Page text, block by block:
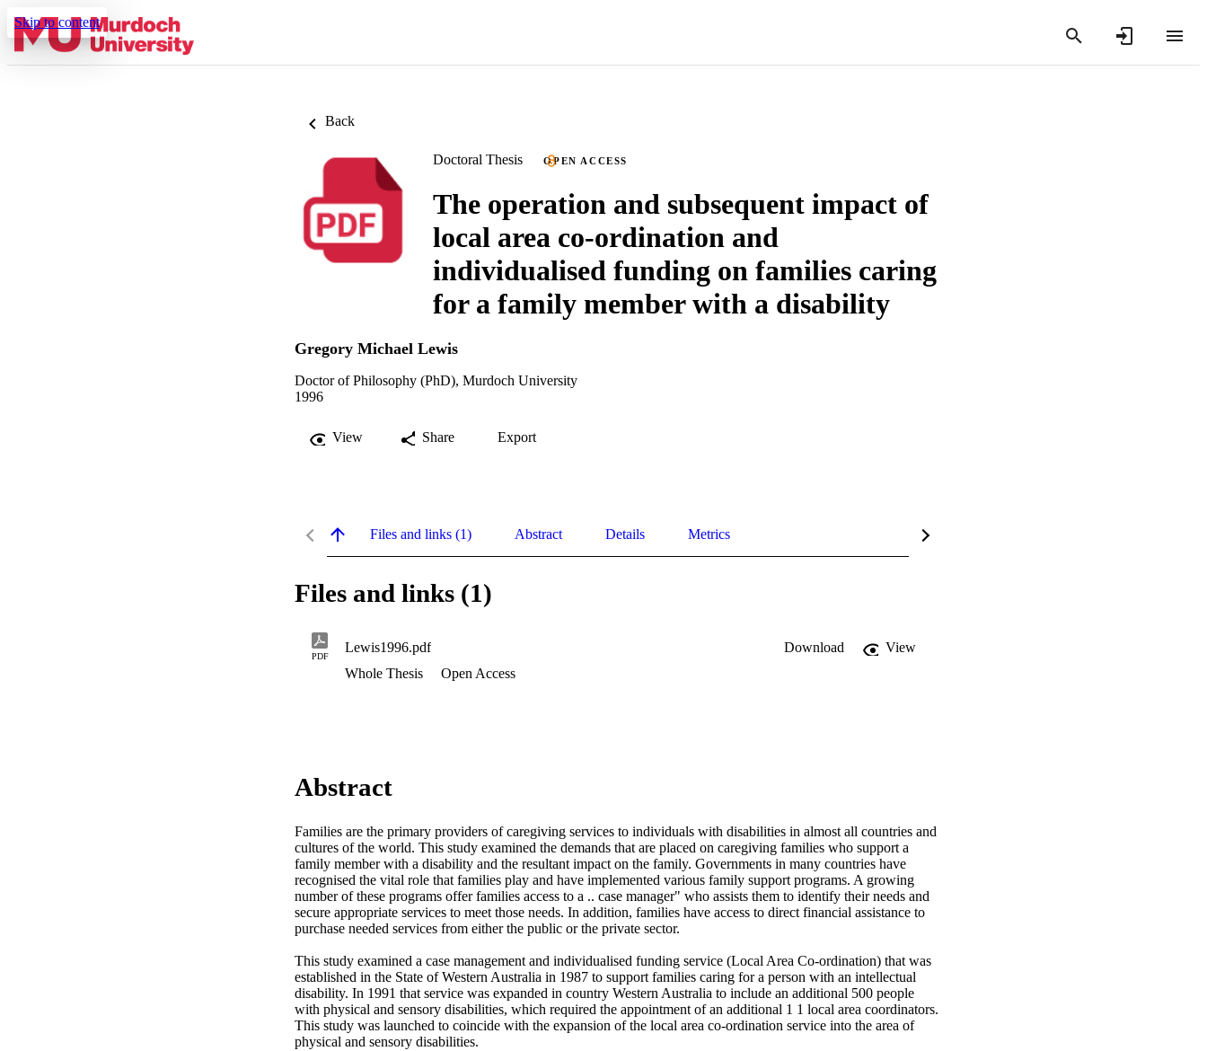
Skip to content
Back
Doctoral Thesis OPEN ACCESS
The operation and subsequent impact of
local area co-ordination and
individualised funding on families caring
for a family member with a disability
Gregory Michael Lewis
Doctor of Philosophy (PhD), Murdoch University
1996
View Share Export
Files and links (1) Abstract Details Metrics
Files and links (1)
PDF
Lewis1996.pdf Download
View
Whole Thesis
Open Access
Abstract
Families are the primary providers of caregiving services to individuals with disabilities in almost all countries and
cultures of the world. This study examined the demands that are placed on caregiving families who support a
family member with a disability and the resultant impact on the family. Governments in many countries have
recognised the vital role that families play and have implemented various family support programs. A growing
number of these programs offer families access to a .. case manager" who assists them to identify their needs and
secure appropriate services to meet those needs. In addition, families have access to direct financial assistance to
purchase needed services from either the public or the private sector.
This study examined a case management and individualised funding service (Local Area Co-ordination) that was
established in the State of Western Australia in 1987 to support families caring for a person with an intellectual
disability. In 1991 that service was expanded in country Western Australia to include an additional 500 people
with physical and sensory disabilities, which required the appointment of an additional 1 1 local area coordinators.
This study was launched to coincide with the expansion of the local area co-ordination service into the area of
physical and sensory disabilities.